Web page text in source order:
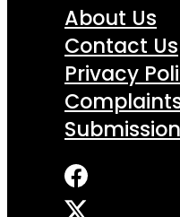
About Us
Contact Us
Privacy